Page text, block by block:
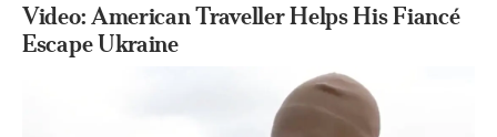
Video: American Traveller Helps His Fiancé
Escape Ukraine